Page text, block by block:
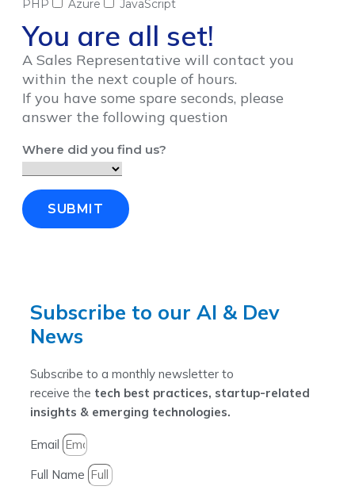
PHP
Azure JavaScript
You are all set!
A Sales Representative will contact you
within the next couple of hours.
If you have some spare seconds, please
answer the following question
Where did you find us?
SUBMIT
Subscribe to our AI & Dev
News
Subscribe to a monthly newsletter to
receive the tech best practices, startup-related
insights & emerging technologies.
Email
Full Name